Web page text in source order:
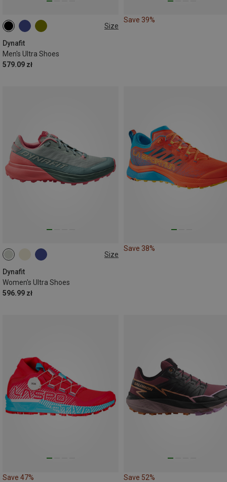
Size
Dynafit
Men's Ultra Shoes
579.09 zł
Save 39%
Size
Dynafit
Women's Ultra Shoes
596.99 zł
Save 38%
Save 47% Save 52%